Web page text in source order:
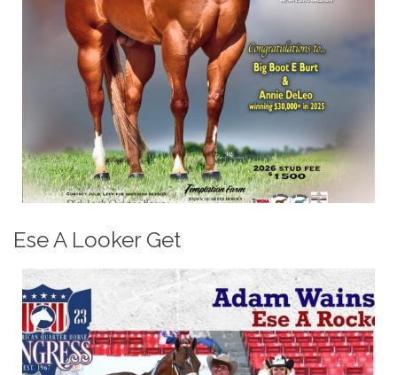
Ese A Looker Get